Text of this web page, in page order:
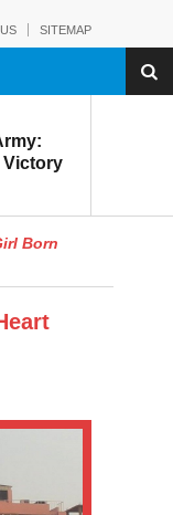
SITEMAP
Victory
Born